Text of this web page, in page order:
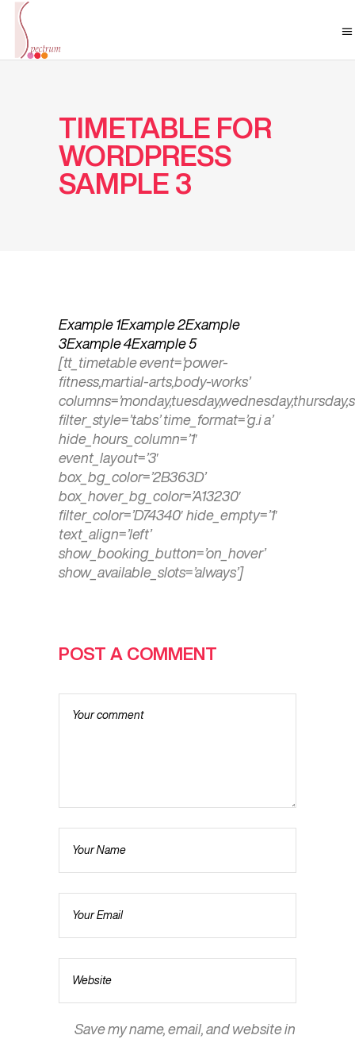
TIMETABLE FOR
WORDPRESS
SAMPLE 3
Example 1Example 2Example
3Example 4Example 5
[tt_timetable event=’power-
fitness,martial-arts,body-works’
filter_style=’tabs’ time_format=’g.i a’
hide_hours_column=’1′
event_layout=’3′
box_bg_color=’2B363D’
box_hover_bg_color=’A13230′
filter_color=’D74340′ hide_empty=’1′
text_align=’left’
show_booking_button=’on_hover’
show_available_slots=’always’]
POST A COMMENT
Save my name, email, and website in